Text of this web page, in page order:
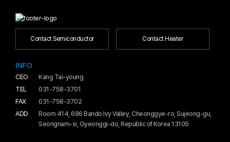
Contact Semiconductor Contact Heater
INFO
CEO
Kang Tai-young
TEL
031-758-3701
FAX
031-758-3702
ADD
Room 414, 686 Bando Ivy Valley, Cheonggye-ro, Sujeong-gu,
Seongnam-si, Gyeonggi-do, Republic of Korea 13105